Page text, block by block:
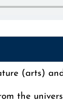
(arts)
the